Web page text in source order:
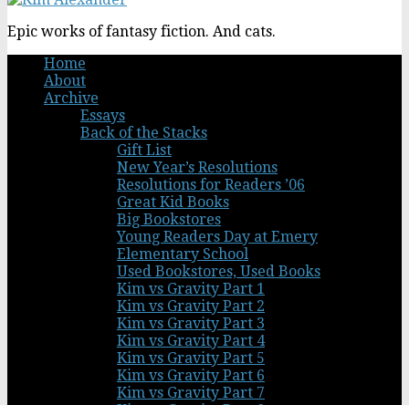
Epic works of fantasy fiction. And cats.
Home
About
Archive
Essays
Back of the Stacks
Gift List
New Year’s Resolutions
Resolutions for Readers ’06
Great Kid Books
Big Bookstores
Young Readers Day at Emery
Elementary School
Used Bookstores, Used Books
Kim vs Gravity Part 1
Kim vs Gravity Part 2
Kim vs Gravity Part 3
Kim vs Gravity Part 4
Kim vs Gravity Part 5
Kim vs Gravity Part 6
Kim vs Gravity Part 7